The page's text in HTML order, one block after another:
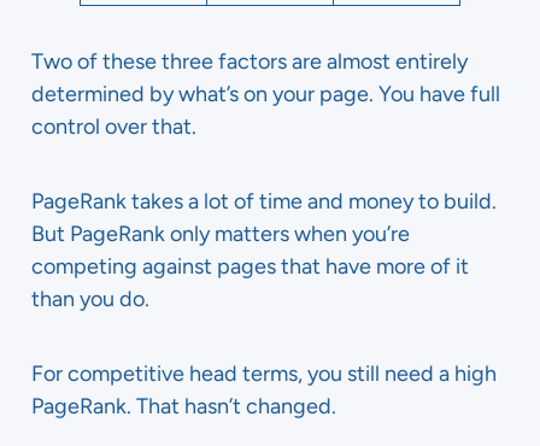
Two of these three factors are almost entirely
determined by what’s on your page. You have full
control over that.
PageRank takes a lot of time and money to build.
But PageRank only matters when you’re
competing against pages that have more of it
than you do.
For competitive head terms, you still need a high
PageRank. That hasn’t changed.